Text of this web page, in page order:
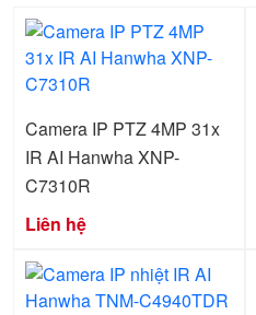
Camera IP PTZ 4MP 31x
IR AI Hanwha XNP-
C7310R
Liên hệ